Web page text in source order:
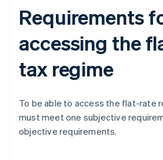
Requirements
accessing the
tax regime
To be able to access the flat-rate
must meet one subjective
objective requirements.